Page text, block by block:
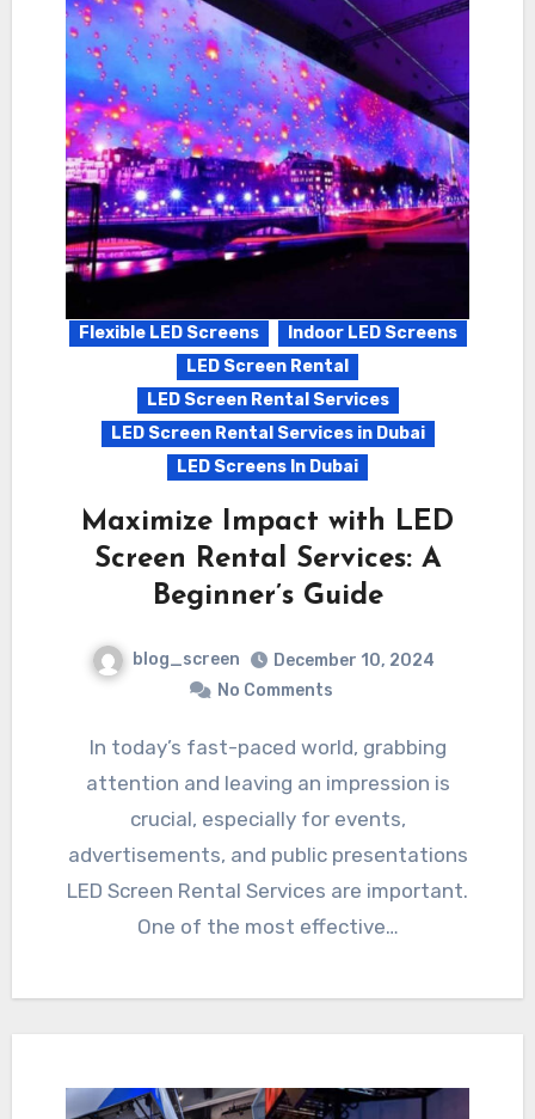
Flexible LED Screens
Indoor LED Screens
LED Screen Rental
LED Screen Rental Services
LED Screen Rental Services in Dubai
LED Screens In Dubai
Maximize Impact with LED
Screen Rental Services: A
Beginner’s Guide
blog_screen
December 10, 2024
No Comments
In today’s fast-paced world, grabbing
attention and leaving an impression is
crucial, especially for events,
advertisements, and public presentations
LED Screen Rental Services are important.
One of the most effective…